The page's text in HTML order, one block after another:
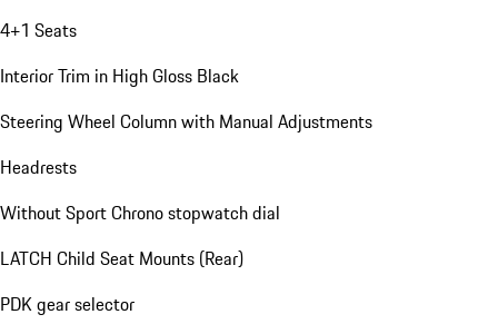
4+1 Seats
Interior Trim in High Gloss Black
Steering Wheel Column with Manual Adjustments
Headrests
Without Sport Chrono stopwatch dial
LATCH Child Seat Mounts (Rear)
PDK gear selector